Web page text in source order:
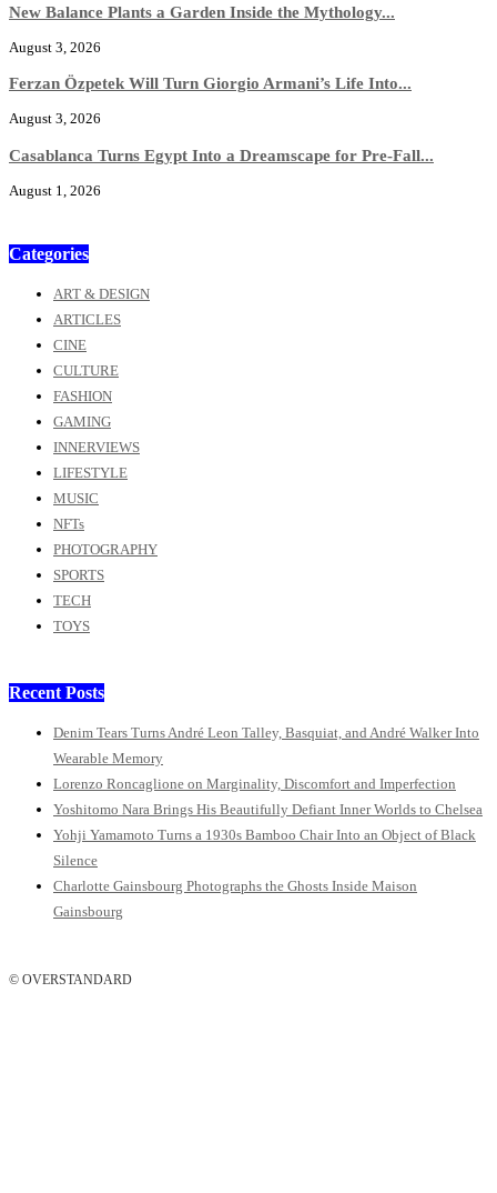
New Balance Plants a Garden Inside the Mythology...
August 3, 2026
Ferzan Özpetek Will Turn Giorgio Armani’s Life Into...
August 3, 2026
Casablanca Turns Egypt Into a Dreamscape for Pre-Fall...
August 1, 2026
Categories
ART & DESIGN
ARTICLES
CINE
CULTURE
FASHION
GAMING
INNERVIEWS
LIFESTYLE
MUSIC
NFTs
PHOTOGRAPHY
SPORTS
TECH
TOYS
Recent Posts
Denim Tears Turns André Leon Talley, Basquiat, and André Walker Into
Wearable Memory
Lorenzo Roncaglione on Marginality, Discomfort and Imperfection
Yoshitomo Nara Brings His Beautifully Defiant Inner Worlds to Chelsea
Yohji Yamamoto Turns a 1930s Bamboo Chair Into an Object of Black
Silence
Charlotte Gainsbourg Photographs the Ghosts Inside Maison
Gainsbourg
© OVERSTANDARD